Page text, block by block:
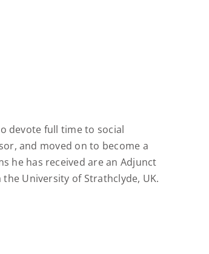
devote full time to social
and moved on to become a
he has received are an Adjunct
University of Strathclyde, UK.